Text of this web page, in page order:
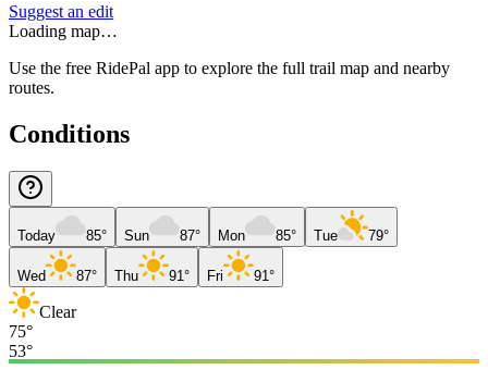
Suggest an edit
Loading map…
Use the free RidePal app to explore the full trail map and nearby
routes.
Conditions
Today 85° Sun 87° Mon 85° Tue 79°
Wed 87° Thu 91° Fri 91°
Clear
75°
53°